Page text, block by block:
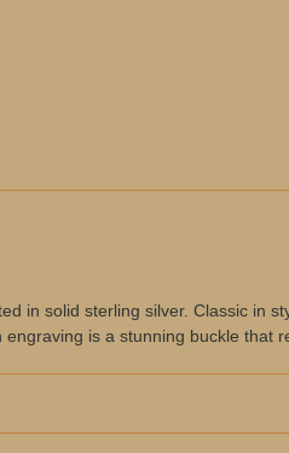
in solid sterling silver. Classic in
is a stunning buckle that